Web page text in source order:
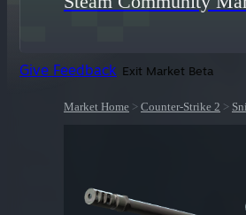
Give Feedback Exit Market Beta
Market Home > Counter-Strike 2 >